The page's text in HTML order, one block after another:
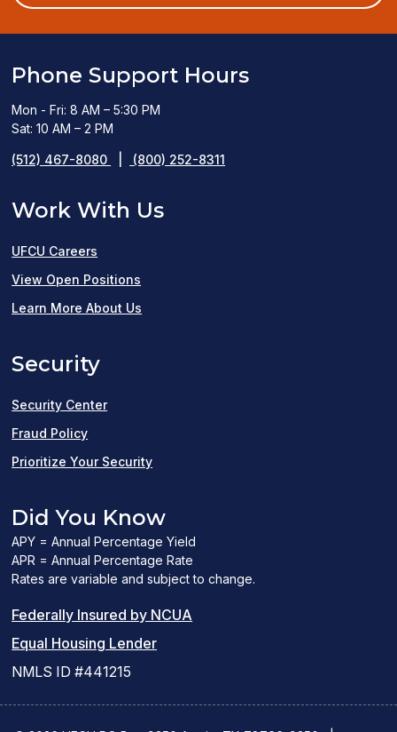
Phone Support Hours
Mon - Fri: 8 AM – 5:30 PM
Sat: 10 AM – 2 PM
(512) 467-8080 (800) 252-8311
Work With Us
UFCU Careers
View Open Positions
in
Learn More About Us
Security
Security Center
Fraud Policy
Prioritize Your Security
Did You Know
APY = Annual Percentage Yield
APR = Annual Percentage Rate
Rates are variable and subject to change.
Federally Insured by NCUA
new
Equal Housing Lender(Link
new
NMLS ID #441215